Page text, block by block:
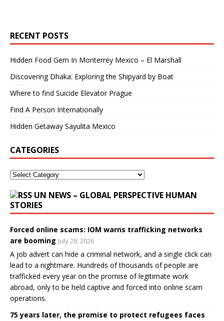
RECENT POSTS
Hidden Food Gem In Monterrey Mexico – El Marshall
Discovering Dhaka: Exploring the Shipyard by Boat
Where to find Suicide Elevator Prague
Find A Person Internationally
Hidden Getaway Sayulita Mexico
CATEGORIES
UN NEWS – GLOBAL PERSPECTIVE HUMAN
STORIES
Forced online scams: IOM warns trafficking networks
are booming July 28, 2026
A job advert can hide a criminal network, and a single click can
lead to a nightmare. Hundreds of thousands of people are
trafficked every year on the promise of legitimate work
abroad, only to be held captive and forced into online scam
operations.
75 years later, the promise to protect refugees faces